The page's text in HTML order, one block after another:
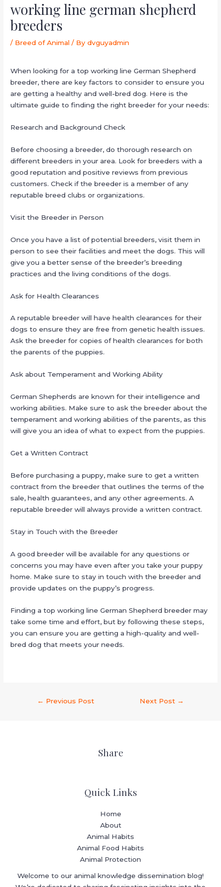
working line german shepherd
breeders
/ Breed of Animal / Bydvguyadmin
When looking for a top working line German Shepherd
breeder, there are key factors to consider to ensure you
are getting a healthy and well-bred dog. Here is the
ultimate guide to finding the right breeder for your needs:
Research and Background Check
Before choosing a breeder, do thorough research on
different breeders in your area. Look for breeders with a
good reputation and positive reviews from previous
customers. Check if the breeder is a member of any
reputable breed clubs or organizations.
Visit the Breeder in Person
Once you have a list of potential breeders, visit them in
person to see their facilities and meet the dogs. This will
give you a better sense of the breeder’s breeding
practices and the living conditions of the dogs.
Ask for Health Clearances
A reputable breeder will have health clearances for their
dogs to ensure they are free from genetic health issues.
Ask the breeder for copies of health clearances for both
the parents of the puppies.
Ask about Temperament and Working Ability
German Shepherds are known for their intelligence and
working abilities. Make sure to ask the breeder about the
temperament and working abilities of the parents, as this
will give you an idea of what to expect from the puppies.
Get a Written Contract
Before purchasing a puppy, make sure to get a written
contract from the breeder that outlines the terms of the
sale, health guarantees, and any other agreements. A
reputable breeder will always provide a written contract.
Stay in Touch with the Breeder
A good breeder will be available for any questions or
concerns you may have even after you take your puppy
home. Make sure to stay in touch with the breeder and
provide updates on the puppy’s progress.
Finding a top working line German Shepherd breeder may
take some time and effort, but by following these steps,
you can ensure you are getting a high-quality and well-
bred dog that meets your needs.
← Previous Post Next Post →
Share
Quick Links
Home
About
Animal Habits
Animal Food Habits
Animal Protection
Welcome to our animal knowledge dissemination blog!